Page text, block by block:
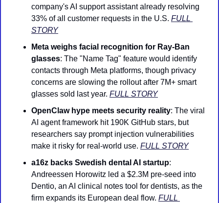
company's AI support assistant already resolving
33% of all customer requests in the U.S. FULL
STORY
Meta weighs facial recognition for Ray-Ban
glasses: The "Name Tag" feature would identify
contacts through Meta platforms, though privacy
concerns are slowing the rollout after 7M+ smart
glasses sold last year. FULL STORY
OpenClaw hype meets security reality: The viral
AI agent framework hit 190K GitHub stars, but
researchers say prompt injection vulnerabilities
make it risky for real-world use. FULL STORY
a16z backs Swedish dental AI startup:
Andreessen Horowitz led a $2.3M pre-seed into
Dentio, an AI clinical notes tool for dentists, as the
firm expands its European deal flow. FULL